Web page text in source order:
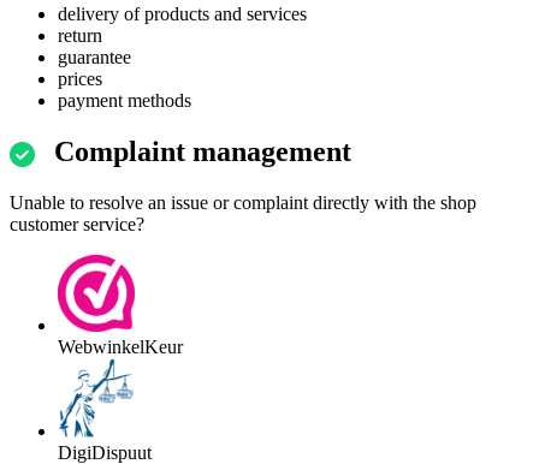
delivery of products and services
return
guarantee
prices
payment methods
Complaint management
Unable to resolve an issue or complaint directly with the shop
customer service?
WebwinkelKeur
DigiDispuut